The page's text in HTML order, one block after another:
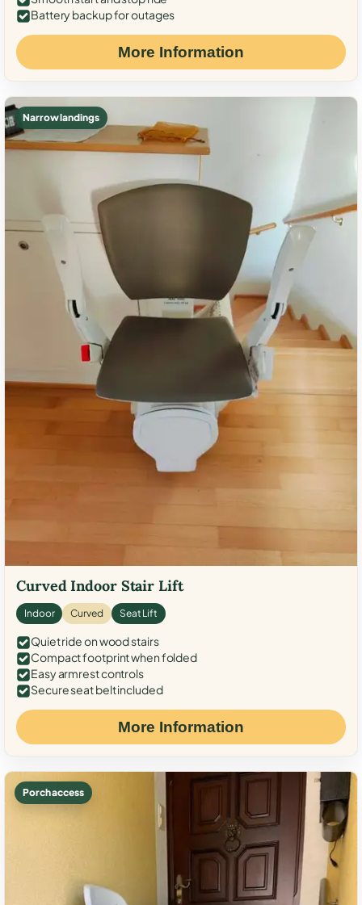
Battery backup for outages
More Information
Narrow landings
Curved Indoor Stair Lift
Indoor Curved Seat Lift
Quiet ride on wood stairs
Compact footprint when folded
Easy armrest controls
Secure seat belt included
More Information
Porch access